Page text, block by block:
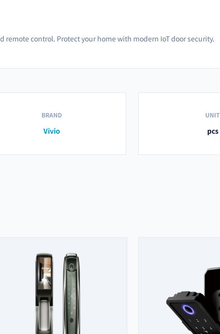
remote control. Protect your home with modern IoT door security.
BRAND
Vivio
UNIT
pcs